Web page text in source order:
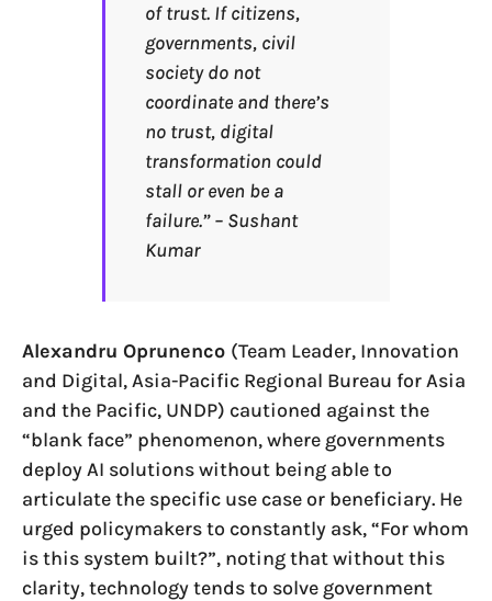
of trust. If citizens,
governments, civil
society do not
coordinate and there’s
no trust, digital
transformation could
stall or even be a
failure.” – Sushant
Kumar
Alexandru Oprunenco (Team Leader, Innovation
and Digital, Asia-Pacific Regional Bureau for Asia
and the Pacific, UNDP) cautioned against the
“blank face” phenomenon, where governments
deploy AI solutions without being able to
articulate the specific use case or beneficiary. He
urged policymakers to constantly ask, “For whom
is this system built?”, noting that without this
clarity, technology tends to solve government